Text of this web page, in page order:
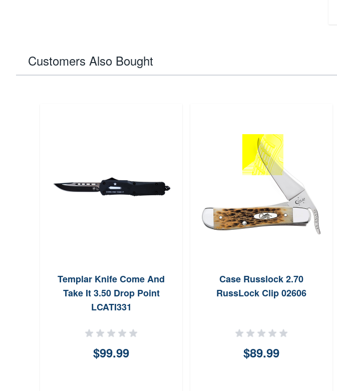
Customers Also Bought
Templar Knife Come And
Take It 3.50 Drop Point
LCATI331
$99.99
Case Russlock 2.70
RussLock Clip 02606
$89.99